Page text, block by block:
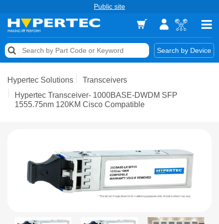
Public site
Search by Device
Memory
Storage & Networking
Hypertec Solutions
Transceivers
Hypertec Transceiver- 1000BASE-DWDM SFP
1555.75nm 120KM Cisco Compatible